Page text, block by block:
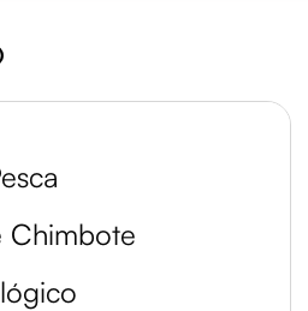
Chimbote